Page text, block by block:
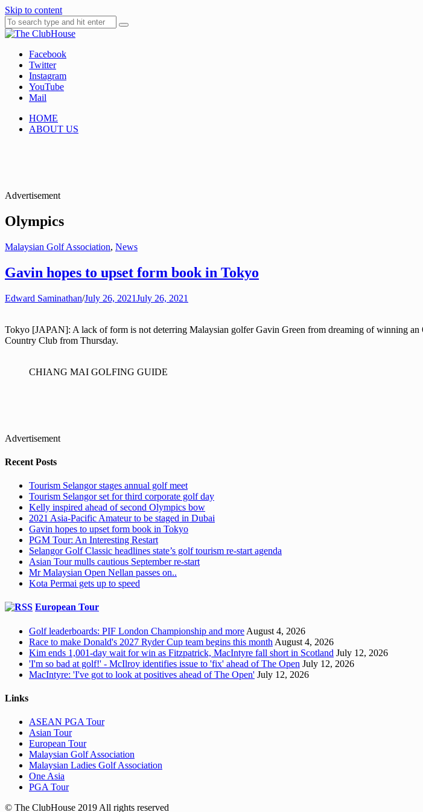
Skip to content
The ClubHouse
Where Golf Happens
Facebook
Twitter
Instagram
YouTube
Mail
HOME
ABOUT US
Advertisement
Olympics
Malaysian Golf Association, News
Gavin hopes to upset form book in Tokyo
Edward Saminathan/July 26, 2021July 26, 2021
Tokyo [JAPAN]: A lack of form is not deterring Malaysian golfer Gavin Green from dreaming of winning
Country Club from Thursday.
CHIANG MAI GOLFING GUIDE
Advertisement
Recent Posts
Tourism Selangor stages annual golf meet
Tourism Selangor set for third corporate golf day
Kelly inspired ahead of second Olympics bow
2021 Asia-Pacific Amateur to be staged in Dubai
Gavin hopes to upset form book in Tokyo
PGM Tour: An Interesting Restart
Selangor Golf Classic headlines state’s golf tourism re-start agenda
Asian Tour mulls cautious September re-start
Mr Malaysian Open Nellan passes on..
Kota Permai gets up to speed
European Tour
Golf leaderboards: PIF London Championship and more August 4, 2026
Race to make Donald's 2027 Ryder Cup team begins this month August 4, 2026
Kim ends 1,001-day wait for win as Fitzpatrick, MacIntyre fall short in Scotland July 12, 2026
'I'm so bad at golf!' - McIlroy identifies issue to 'fix' ahead of The Open July 12, 2026
MacIntyre: 'I've got to look at positives ahead of The Open' July 12, 2026
Links
ASEAN PGA Tour
Asian Tour
European Tour
Malaysian Golf Association
Malaysian Ladies Golf Association
One Asia
PGA Tour
© The ClubHouse 2019 All rights reserved